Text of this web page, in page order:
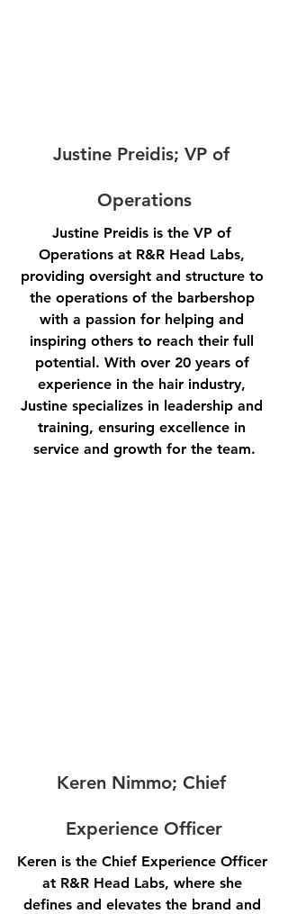
Justine Preidis; VP of
Operations
Justine Preidis is the VP of
Operations at R&R Head Labs,
providing oversight and structure to
the operations of the barbershop
with a passion for helping and
inspiring others to reach their full
potential. With over 20 years of
experience in the hair industry,
Justine specializes in leadership and
training, ensuring excellence in
service and growth for the team.
Keren Nimmo; Chief
Experience Officer
Keren is the Chief Experience Officer
at R&R Head Labs, where she
defines and elevates the brand and